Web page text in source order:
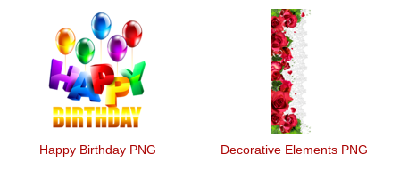
Happy Birthday PNG Decorative Elements PNG